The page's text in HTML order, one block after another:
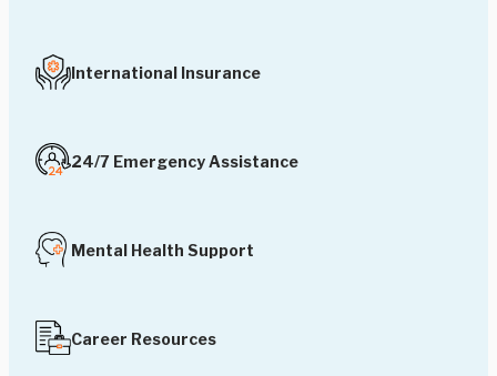
International Insurance
24/7 Emergency Assistance
Mental Health Support
Career Resources